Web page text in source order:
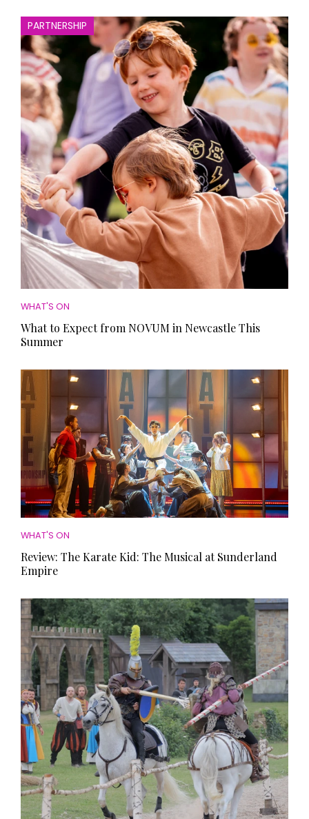
PARTNERSHIP
WHAT'S ON
What to Expect from NOVUM in Newcastle This
Summer
WHAT'S ON
Review: The Karate Kid: The Musical at Sunderland
Empire